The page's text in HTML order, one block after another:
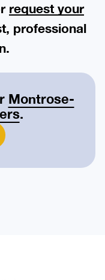
request your
professional
Montrose-
.